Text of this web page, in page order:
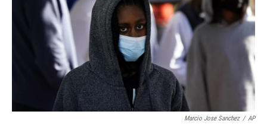
Marcio Jose Sanchez / AP